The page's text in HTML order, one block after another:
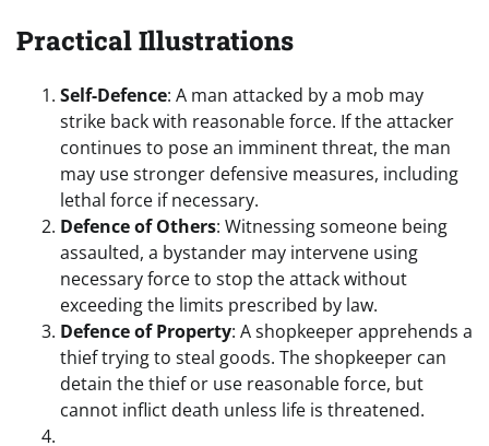
Practical Illustrations
Self-Defence: A man attacked by a mob may
strike back with reasonable force. If the attacker
continues to pose an imminent threat, the man
may use stronger defensive measures, including
lethal force if necessary.
Defence of Others: Witnessing someone being
assaulted, a bystander may intervene using
necessary force to stop the attack without
exceeding the limits prescribed by law.
Defence of Property: A shopkeeper apprehends a
thief trying to steal goods. The shopkeeper can
detain the thief or use reasonable force, but
cannot inflict death unless life is threatened.